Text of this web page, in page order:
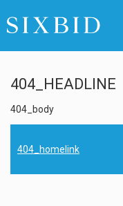
404_HEADLINE
404_body
404_homelink